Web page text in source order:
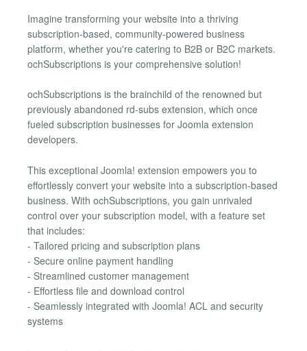
Imagine transforming your website into a thriving
subscription-based, community-powered business
platform, whether you're catering to B2B or B2C markets.
ochSubscriptions is your comprehensive solution!
ochSubscriptions is the brainchild of the renowned but
previously abandoned rd-subs extension, which once
fueled subscription businesses for Joomla extension
developers.
This exceptional Joomla! extension empowers you to
effortlessly convert your website into a subscription-based
business. With ochSubscriptions, you gain unrivaled
control over your subscription model, with a feature set
that includes:
- Tailored pricing and subscription plans
- Secure online payment handling
- Streamlined customer management
- Effortless file and download control
- Seamlessly integrated with Joomla! ACL and security
systems